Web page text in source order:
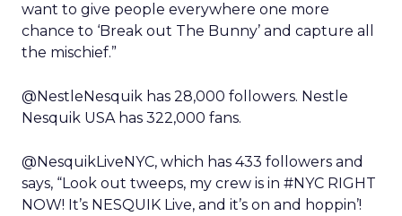
want to give people everywhere one more
chance to ‘Break out The Bunny’ and capture all
the mischief.”
@NestleNesquik has 28,000 followers. Nestle
Nesquik USA has 322,000 fans.
@NesquikLiveNYC, which has 433 followers and
says, “Look out tweeps, my crew is in #NYC RIGHT
NOW! It’s NESQUIK Live, and it’s on and hoppin’!